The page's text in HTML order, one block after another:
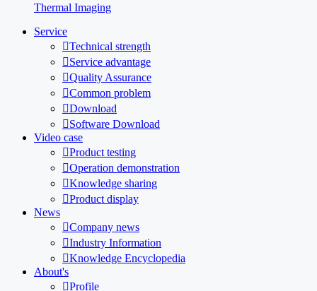
Thermal Imaging
Service
Technical strength
Service advantage
Quality Assurance
Common problem
Download
Software Download
Video case
Product testing
Operation demonstration
Knowledge sharing
Product display
News
Company news
Industry Information
Knowledge Encyclopedia
About's
Profile